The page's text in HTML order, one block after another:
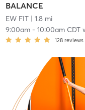
BALANCE
EW FIT| 1.8 mi
9:00am- 10:00am CDT
128 reviews